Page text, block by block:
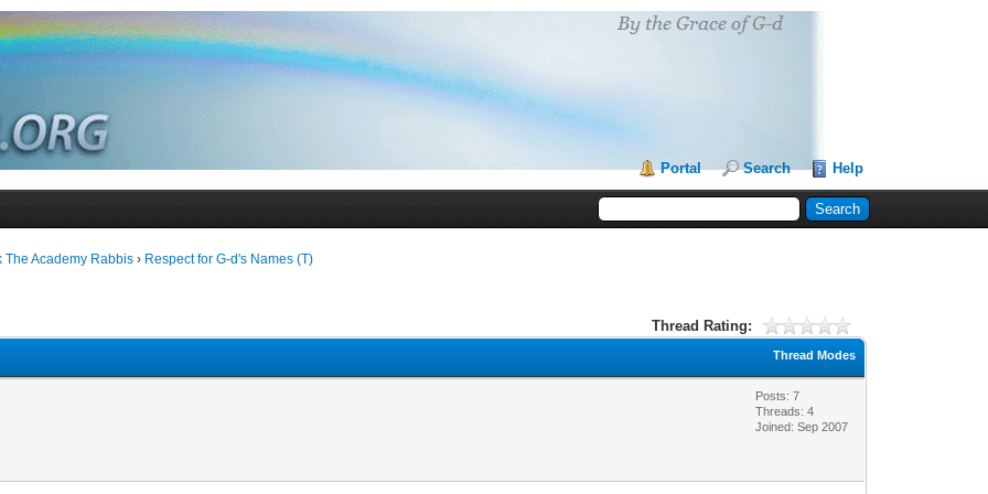
Portal Search Help
The Academy Rabbis › Respect for G-d's Names (T)
Thread Rating:
Thread Modes
Posts: 7
Threads: 4
Joined: Sep 2007